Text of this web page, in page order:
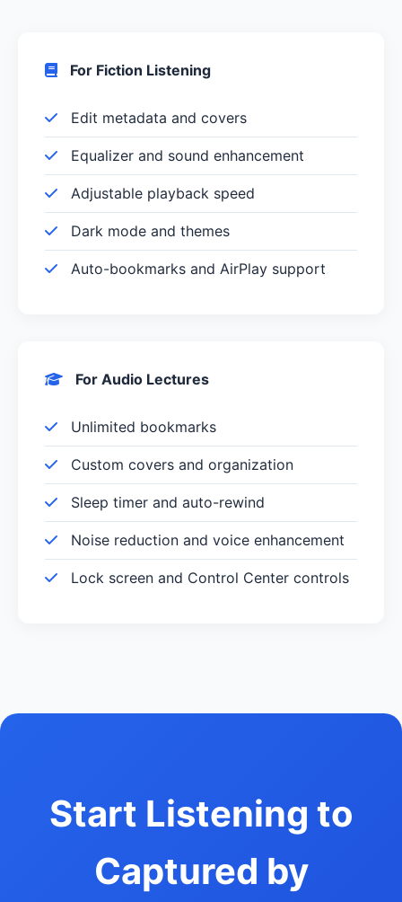
For Fiction Listening
Edit metadata and covers
Equalizer and sound enhancement
Adjustable playback speed
Dark mode and themes
Auto-bookmarks and AirPlay support
For Audio Lectures
Unlimited bookmarks
Custom covers and organization
Sleep timer and auto-rewind
Noise reduction and voice enhancement
Lock screen and Control Center controls
Start Listening to
Captured by